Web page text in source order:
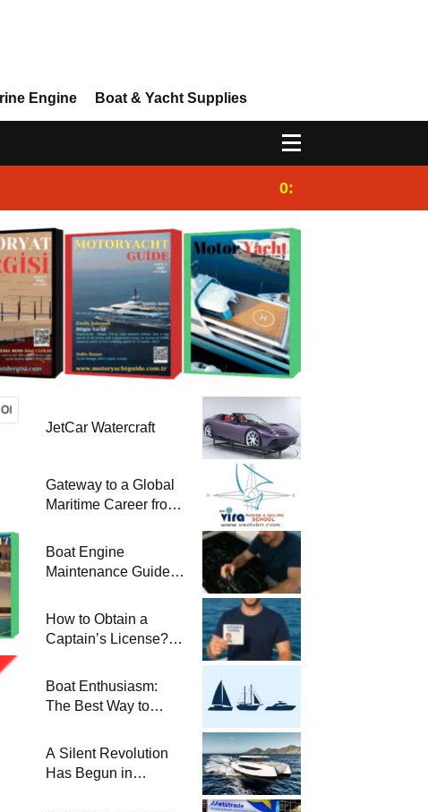
Engine Boat & Yacht Supplies
0:25
JetCar Watercraft
Gateway to a Global
Maritime Career from
Boat Engine
Maintenance Guide
Winterization and
Basic Tips
How to Obtain a
Captain’s License?
Required for Sailing
at Sea
Boat Enthusiasm:
The Best Way to
and a
Comprehensive Boat
A Silent Revolution
Has Begun in